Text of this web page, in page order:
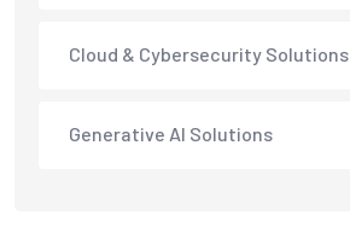
Cloud & Cybersecurity Solutions
Generative AI Solutions